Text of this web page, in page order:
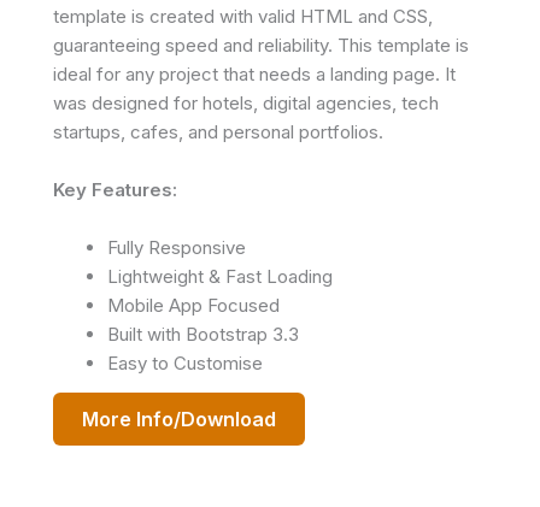
template is created with valid HTML and CSS,
guaranteeing speed and reliability. This template is
ideal for any project that needs a landing page. It
was designed for hotels, digital agencies, tech
startups, cafes, and personal portfolios.
Key Features:
Fully Responsive
Lightweight & Fast Loading
Mobile App Focused
Built with Bootstrap 3.3
Easy to Customise
More Info/Download